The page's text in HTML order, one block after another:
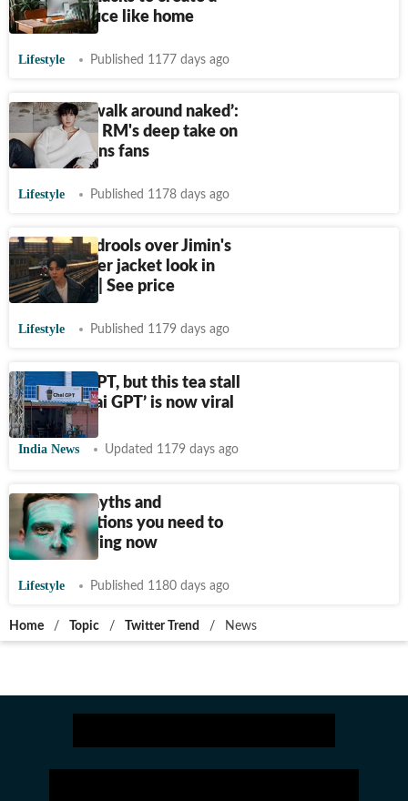
perfect office like home
Lifestyle Published 1177 days ago
‘You can’t walk around naked’:
BTS leader RM's deep take on
fashion stuns fans
Lifestyle Published 1178 days ago
BTS Army drools over Jimin's
leather biker jacket look in
Angel Pt 1 | See price
Lifestyle Published 1179 days ago
Not ChatGPT, but this tea stall
named ‘Chai GPT’ is now viral
India News Updated 1179 days ago
Skincare myths and
misconceptions you need to
stop believing now
Lifestyle Published 1180 days ago
Home / Topic / Twitter Trend / News